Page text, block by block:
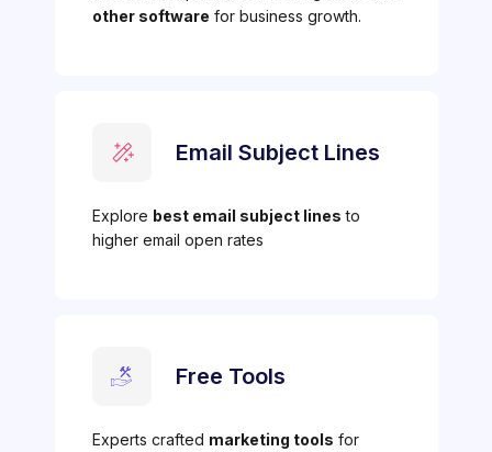
other software for business growth.
Email Subject Lines
Explore best email subject lines to
higher email open rates
Free Tools
Experts crafted marketing tools for